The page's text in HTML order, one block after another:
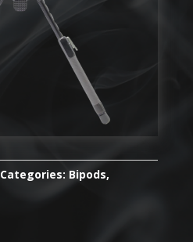
Categories: Bipods,